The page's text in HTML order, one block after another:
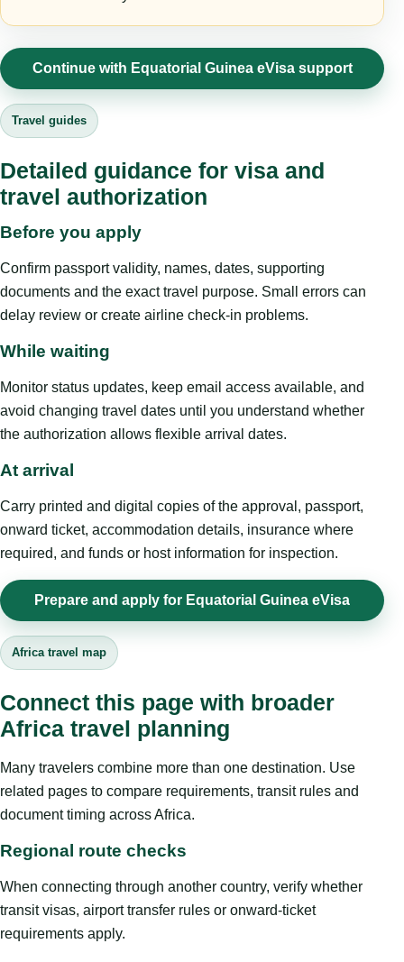
Continue with Equatorial Guinea eVisa support
Travel guides
Detailed guidance for visa and
travel authorization
Before you apply
Confirm passport validity, names, dates, supporting
documents and the exact travel purpose. Small errors can
delay review or create airline check-in problems.
While waiting
Monitor status updates, keep email access available, and
avoid changing travel dates until you understand whether
the authorization allows flexible arrival dates.
At arrival
Carry printed and digital copies of the approval, passport,
onward ticket, accommodation details, insurance where
required, and funds or host information for inspection.
Prepare and apply for Equatorial Guinea eVisa
Africa travel map
Connect this page with broader
Africa travel planning
Many travelers combine more than one destination. Use
related pages to compare requirements, transit rules and
document timing across Africa.
Regional route checks
When connecting through another country, verify whether
transit visas, airport transfer rules or onward-ticket
requirements apply.